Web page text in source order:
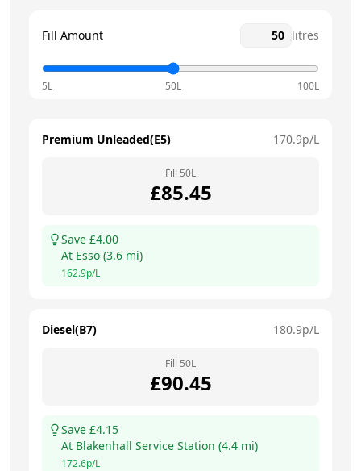
Fill Amount litres
5L 50L 100L
Premium Unleaded(E5) 170.9p/L
Fill 50L
£85.45
Save £4.00
At Esso (3.6 mi)
162.9p/L
Diesel(B7) 180.9p/L
Fill 50L
£90.45
Save £4.15
At Blakenhall Service Station (4.4 mi)
172.6p/L